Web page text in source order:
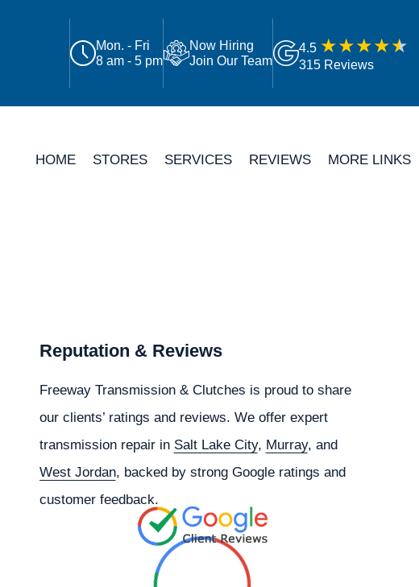
Mon. - Fri
8 am - 5 pm
Now Hiring
Join Our Team
4.5
315 Reviews
HOME STORES SERVICES REVIEWS MORE LINKS
Reputation & Reviews
Freeway Transmission & Clutches is proud to share
our clients’ ratings and reviews. We offer expert
transmission repair in Salt Lake City, Murray, and
West Jordan, backed by strong Google ratings and
customer feedback.